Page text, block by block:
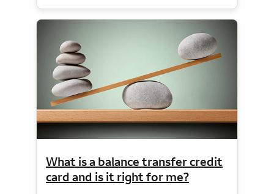
What is a balance transfer credit
card and is it right for me?